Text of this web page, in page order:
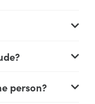
person?